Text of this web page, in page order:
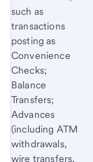
such as
transactions
posting as
Convenience
Checks;
Balance
Transfers;
Advances
(including ATM
withdrawals,
wire transfers,